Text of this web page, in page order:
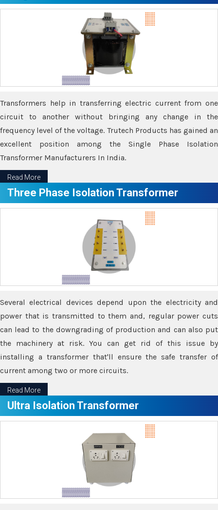
Transformers help in transferring electric current from one
circuit to another without bringing any change in the
frequency level of the voltage. Trutech Products has gained an
excellent position among the Single Phase Isolation
Transformer Manufacturers In India.
Read More
Three Phase Isolation Transformer
Several electrical devices depend upon the electricity and
power that is transmitted to them and, regular power cuts
can lead to the downgrading of production and can also put
the machinery at risk. You can get rid of this issue by
installing a transformer that'll ensure the safe transfer of
current among two or more circuits.
Read More
Ultra Isolation Transformer